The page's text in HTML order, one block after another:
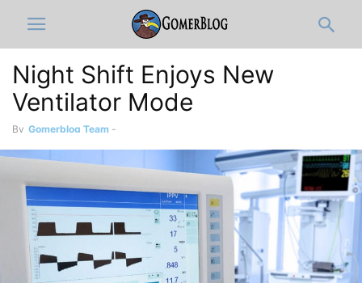
Night Shift Enjoys New
Ventilator Mode
By Gomerblog Team -